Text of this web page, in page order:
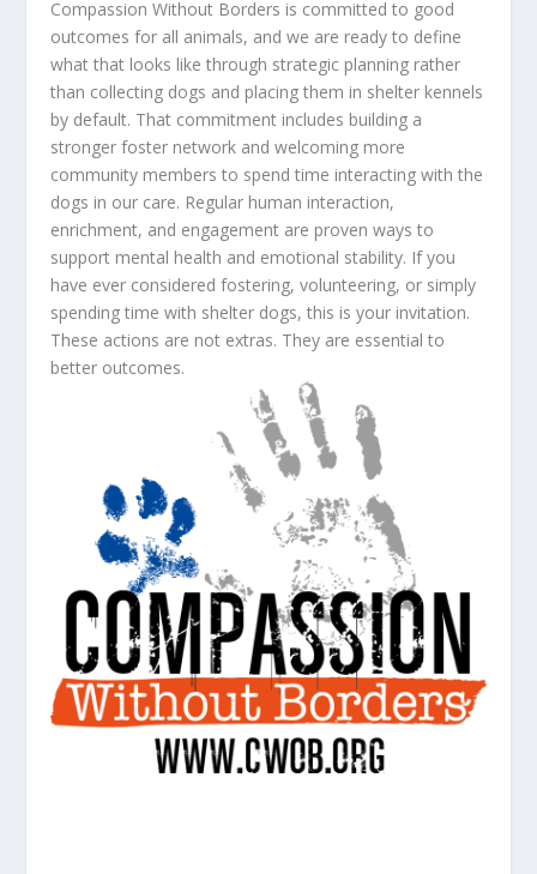
Compassion Without Borders is committed to good
outcomes for all animals, and we are ready to define
what that looks like through strategic planning rather
than collecting dogs and placing them in shelter kennels
by default. That commitment includes building a
stronger foster network and welcoming more
community members to spend time interacting with the
dogs in our care. Regular human interaction,
enrichment, and engagement are proven ways to
support mental health and emotional stability. If you
have ever considered fostering, volunteering, or simply
spending time with shelter dogs, this is your invitation.
These actions are not extras. They are essential to
better outcomes.